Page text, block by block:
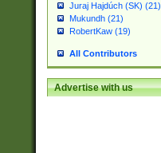
Juraj Hajdúch (SK) (21)
Mukundh (21)
RobertKaw (19)
All Contributors
Advertise with us